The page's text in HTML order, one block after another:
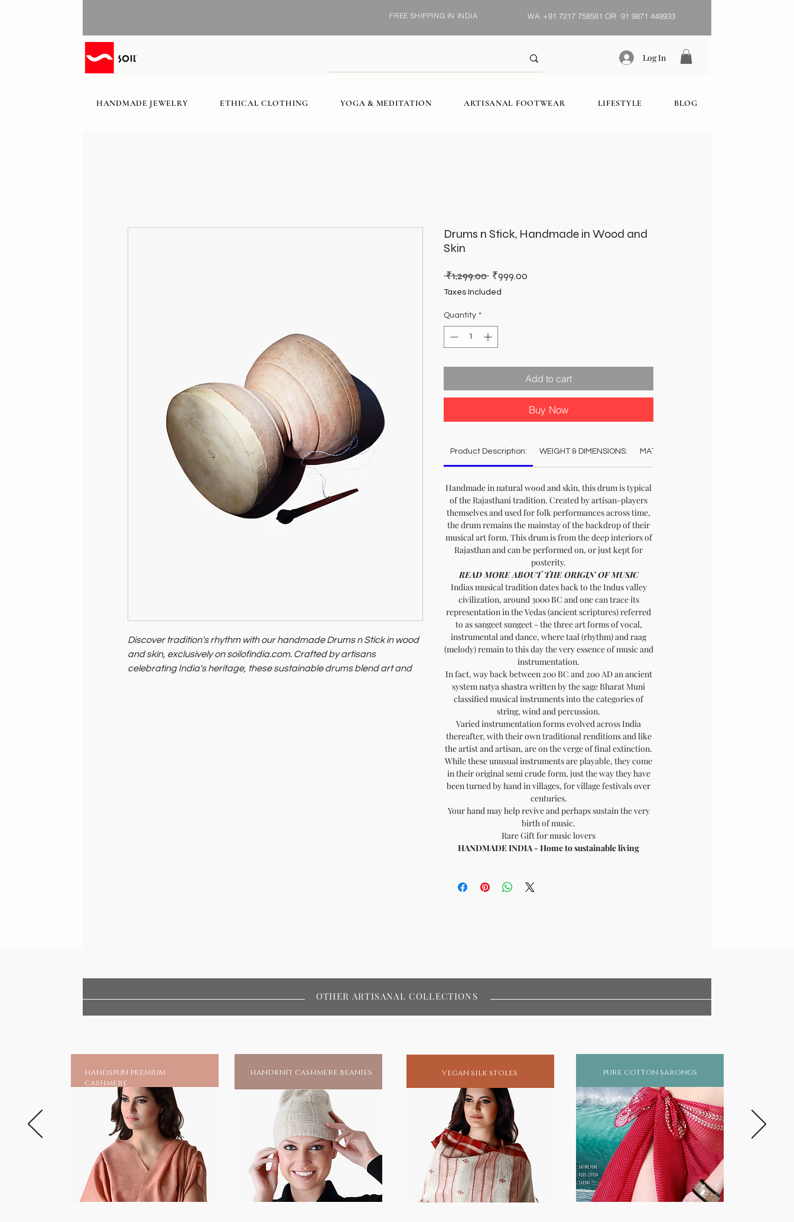
FREE SHIPPING IN INDIA WA +91 7217 758581 OR 91 9871 449933
Log In
HANDMADE JEWELRY ETHICAL CLOTHING YOGA & MEDITATION ARTISANAL FOOTWEAR LIFESTYLE BLOG
Discover tradition's rhythm with our handmade Drums n Stick in wood
and skin, exclusively on soilofindia.com. Crafted by artisans
celebrating India's heritage, these sustainable drums blend art and
Drums n Stick, Handmade in Wood and
Skin
₹1,299.00 Regular
Price
₹999.00
Taxes Included
Quantity *
Add to cart
Buy Now
Product Description: WEIGHT & DIMENSIONS: MATERIAL:
Handmade in natural wood and skin, this drum is typical
of the Rajasthani tradition. Created by artisan-players
themselves and used for folk performances across time,
the drum remains the mainstay of the backdrop of their
musical art form. This drum is from the deep interiors of
Rajasthan and can be performed on, or just kept for
posterity.
READ MORE ABOUT THE ORIGIN OF MUSIC
Indias musical tradition dates back to the Indus valley
civilization, around 3000 BC and one can trace its
representation in the Vedas (ancient scriptures) referred
to as sangeet sungeet - the three art forms of vocal,
instrumental and dance, where taal (rhythm) and raag
(melody) remain to this day the very essence of music and
instrumentation.
In fact, way back between 200 BC and 200 AD an ancient
system natya shastra written by the sage Bharat Muni
classified musical instruments into the categories of
string, wind and percussion.
Varied instrumentation forms evolved across India
thereafter, with their own traditional renditions and like
the artist and artisan, are on the verge of final extinction.
While these unusual instruments are playable, they come
in their original semi crude form, just the way they have
been turned by hand in villages, for village festivals over
centuries.
Your hand may help revive and perhaps sustain the very
birth of music.
Rare Gift for music lovers
HANDMADE INDIA - Home to sustainable living
handspun premium
cashmere
handknit cashmere beanies vegan silk stoles pure cotton sarongs
OTHER ARTISANAL COLLECTIONS